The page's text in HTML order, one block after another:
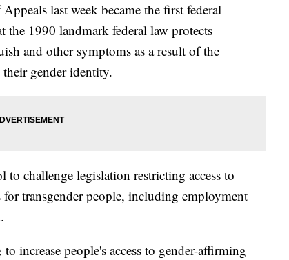
last week became the first federal
1990 landmark federal law protects
and other symptoms as a result of the
their gender identity.
challenge legislation restricting access to
transgender people, including employment
increase people's access to gender-affirming